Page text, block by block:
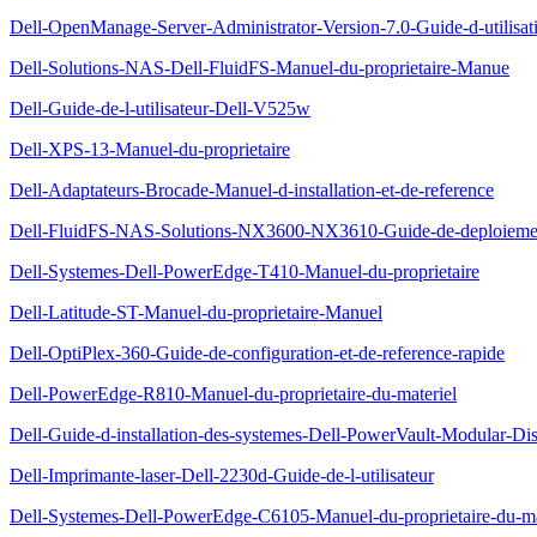
Dell-OpenManage-Server-Administrator-Version-7.0-Guide-d-
Dell-Solutions-NAS-Dell-FluidFS-Manuel-du-proprietaire-Manue
Dell-Guide-de-l-utilisateur-Dell-V525w
Dell-XPS-13-Manuel-du-proprietaire
Dell-Adaptateurs-Brocade-Manuel-d-installation-et-de-reference
Dell-FluidFS-NAS-Solutions-NX3600-NX3610-Guide-de-
Dell-Systemes-Dell-PowerEdge-T410-Manuel-du-proprietaire
Dell-Latitude-ST-Manuel-du-proprietaire-Manuel
Dell-OptiPlex-360-Guide-de-configuration-et-de-reference-rapide
Dell-PowerEdge-R810-Manuel-du-proprietaire-du-materiel
Dell-Guide-d-installation-des-systemes-Dell-PowerVault-Modular-
Dell-Imprimante-laser-Dell-2230d-Guide-de-l-utilisateur
Dell-Systemes-Dell-PowerEdge-C6105-Manuel-du-proprietaire-du-